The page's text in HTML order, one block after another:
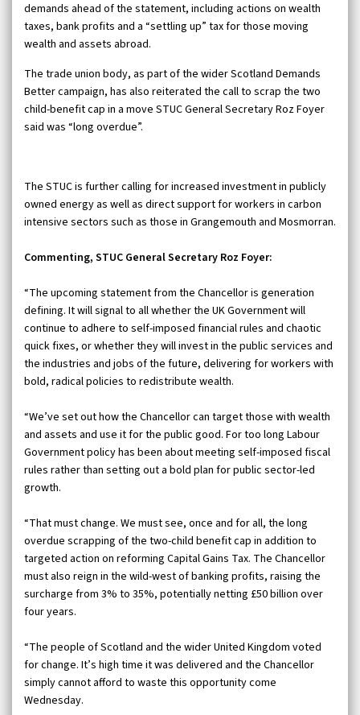
demands ahead of the statement, including actions on wealth
taxes, bank profits and a “settling up” tax for those moving
wealth and assets abroad.
The trade union body, as part of the wider Scotland Demands
Better campaign, has also reiterated the call to scrap the two
child-benefit cap in a move STUC General Secretary Roz Foyer
said was “long overdue”.
The STUC is further calling for increased investment in publicly
owned energy as well as direct support for workers in carbon
intensive sectors such as those in Grangemouth and Mosmorran.
Commenting, STUC General Secretary Roz Foyer:
“The upcoming statement from the Chancellor is generation
defining. It will signal to all whether the UK Government will
continue to adhere to self-imposed financial rules and chaotic
quick fixes, or whether they will invest in the public services and
the industries and jobs of the future, delivering for workers with
bold, radical policies to redistribute wealth.
“We’ve set out how the Chancellor can target those with wealth
and assets and use it for the public good. For too long Labour
Government policy has been about meeting self-imposed fiscal
rules rather than setting out a bold plan for public sector-led
growth.
“That must change. We must see, once and for all, the long
overdue scrapping of the two-child benefit cap in addition to
targeted action on reforming Capital Gains Tax. The Chancellor
must also reign in the wild-west of banking profits, raising the
surcharge from 3% to 35%, potentially netting £50 billion over
four years.
“The people of Scotland and the wider United Kingdom voted
for change. It’s high time it was delivered and the Chancellor
simply cannot afford to waste this opportunity come
Wednesday.